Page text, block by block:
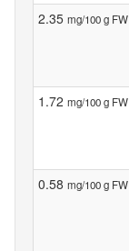
2.35 mg/100 g FW
1.72 mg/100 g FW
0.58 mg/100 g FW